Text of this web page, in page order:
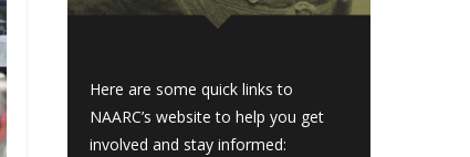
Here are some quick links to
NAARC’s website to help you get
involved and stay informed: